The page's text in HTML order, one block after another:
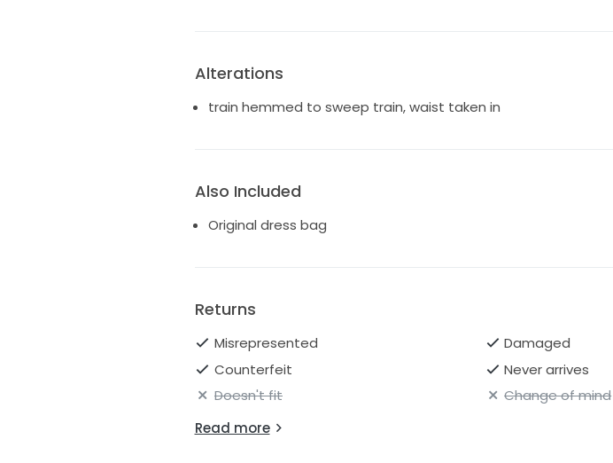
Alterations
train hemmed to sweep train, waist taken in
Also Included
Original dress bag
Returns
Misrepresented
Damaged
Counterfeit
Never arrives
Doesn't fit
Change of mind
Read more